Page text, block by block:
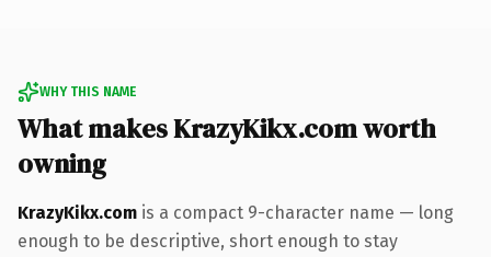
WHY THIS NAME
What makes KrazyKikx.com worth
owning
KrazyKikx.com is a compact 9-character name — long
enough to be descriptive, short enough to stay